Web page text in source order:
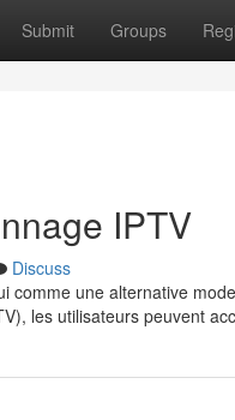
Submit Groups
IPTV
Discuss
comme une alternative
les utilisateurs peuvent